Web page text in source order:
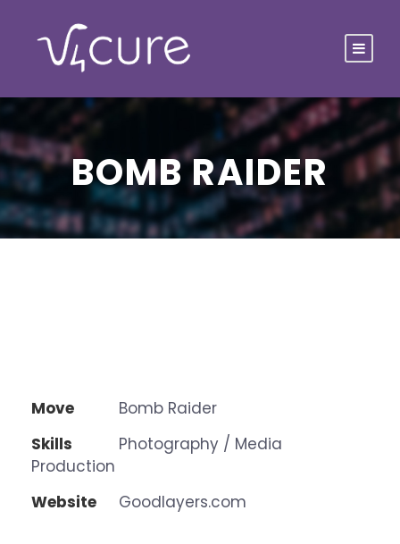
BOMB RAIDER
Move
Bomb Raider
Skills
Photography / Media
Production
Website
Goodlayers.com